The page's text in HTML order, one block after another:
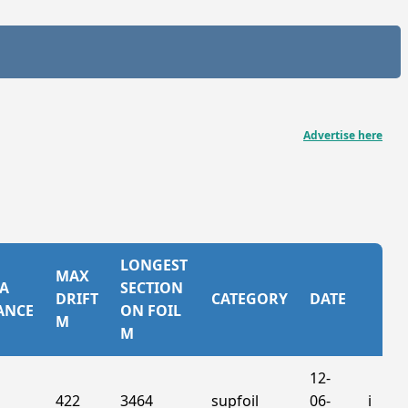
Advertise here
MAX
DRIFT
M
LONGEST
SECTION
ON FOIL
M
CATEGORY DATE
422 3464 supfoil
12-
06-
ℹ️